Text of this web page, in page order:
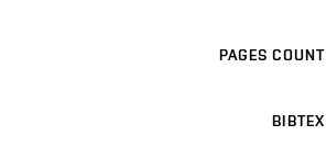
PAGES COUNT
BIBTEX